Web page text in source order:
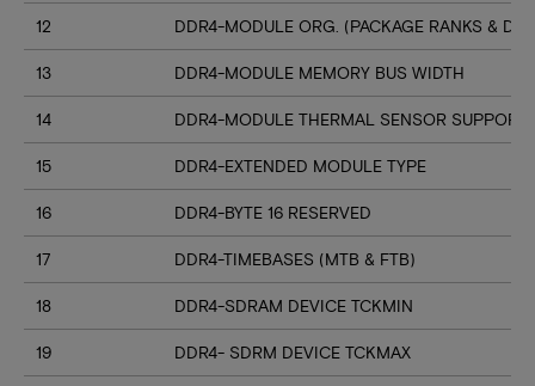
12 DDR4-MODULE ORG. (PACKAGE RANKS &
13 DDR4-MODULE MEMORY BUS WIDTH
14 DDR4-MODULE THERMAL SENSOR SUPPORT
15 DDR4-EXTENDED MODULE TYPE
16 DDR4-BYTE 16 RESERVED
17 DDR4-TIMEBASES (MTB & FTB)
18 DDR4-SDRAM DEVICE TCKMIN
19 DDR4- SDRM DEVICE TCKMAX